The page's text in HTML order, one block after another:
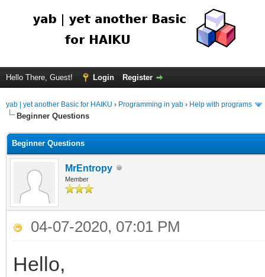
Hello There, Guest! Login Register
yab | yet another Basic for HAIKU › Programming in yab › Help with programs
Beginner Questions
Beginner Questions
MrEntropy
Member
04-07-2020, 07:01 PM
Hello,